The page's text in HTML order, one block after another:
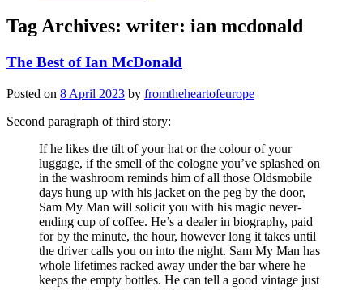
Tag Archives: writer: ian mcdonald
The Best of Ian McDonald
Posted on 8 April 2023 by fromtheheartofeurope
Second paragraph of third story:
If he likes the tilt of your hat or the colour of your
luggage, if the smell of the cologne you’ve splashed on
in the washroom reminds him of all those Oldsmobile
days hung up with his jacket on the peg by the door,
Sam My Man will solicit you with his magic never-
ending cup of coffee. He’s a dealer in biography, paid
for by the minute, the hour, however long it takes until
the driver calls you on into the night. Sam My Man has
whole lifetimes racked away under the bar where he
keeps the empty bottles. He can tell a good vintage just